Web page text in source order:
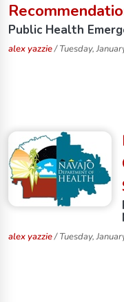
Public Health
alex yazzie/ Tuesday,
alex yazzie/ Tuesday,